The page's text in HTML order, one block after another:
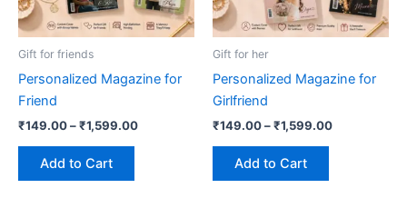
Gift for friends
Personalized Magazine for
Friend
₹149.00–₹1,599.00
Add to Cart
may
on
product
Gift for her
Personalized Magazine for
Girlfriend
₹149.00–₹1,599.00
Add to Cart
may
on
product